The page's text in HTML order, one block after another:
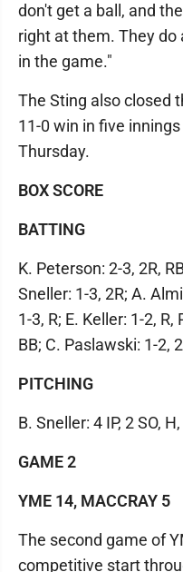
don't get a ball, and
right at them. They do
in the game."
The Sting also closed
11-0 win in five
Thursday.
BOX SCORE
BATTING
K. Peterson: 2-3, 2R,
Sneller: 1-3, 2R; A.
1-3, R; E. Keller: 1-2, R,
BB; C. Paslawski: 1-2,
PITCHING
B. Sneller: 4 IP, 2 SO,
GAME 2
YME 14, MACCRAY 5
The second game of
competitive start